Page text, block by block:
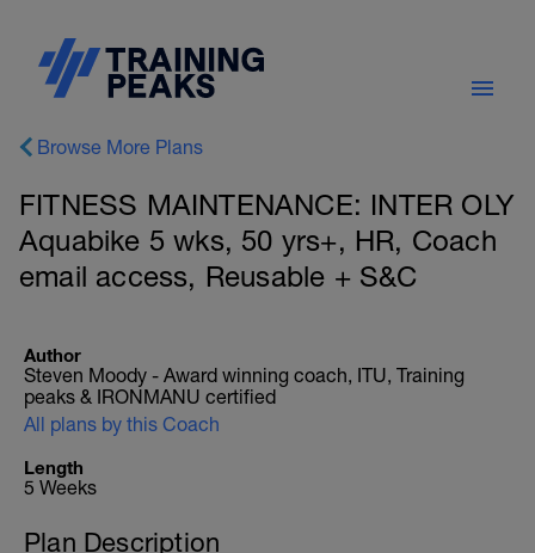
Browse More Plans
FITNESS MAINTENANCE: INTER OLY
Aquabike 5 wks, 50 yrs+, HR, Coach
email access, Reusable + S&C
Author
Steven Moody - Award winning coach, ITU, Training
peaks & IRONMANU certified
All plans by this Coach
Length
5 Weeks
Plan Description